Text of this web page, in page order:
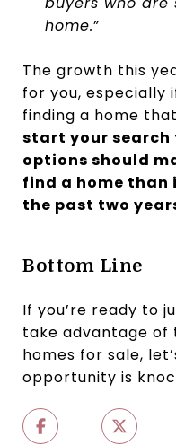
home.”
The growth this
for you, especially
finding a home
start your
options should
find a home than
the past two
Bottom Line
If you’re ready to
take advantage of
homes for sale,
opportunity is